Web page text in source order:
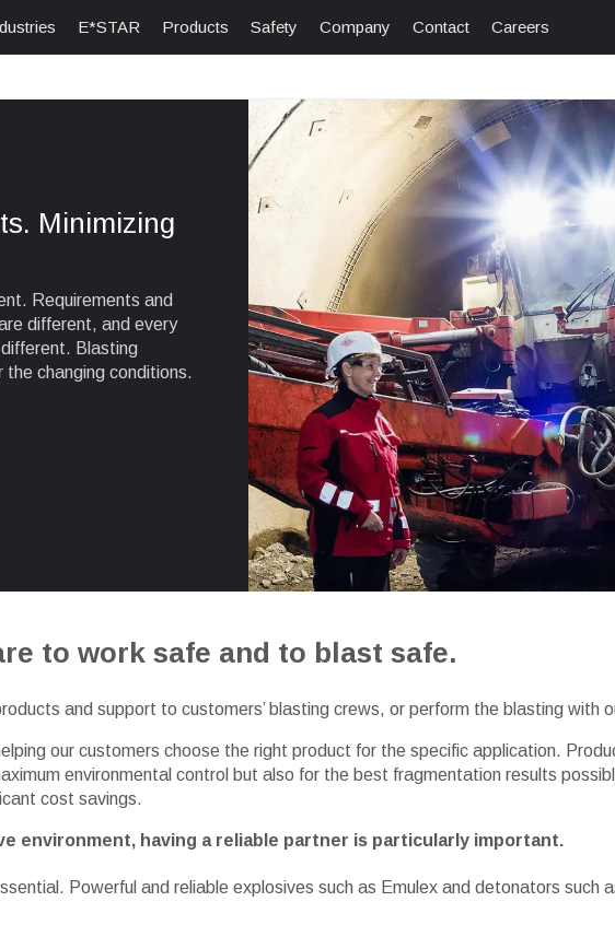
E*STAR Products Safety Company Contact Careers
Minimizing
Requirements and
different, and every
Blasting
changing conditions.
to work safe and to blast safe.
and support to customers’ blasting crews, or perform the blasting with
our customers choose the right product for the specific application.
environmental control but also for the best fragmentation results
cost savings.
environment, having a reliable partner is particularly important.
Powerful and reliable explosives such as Emulex and detonators